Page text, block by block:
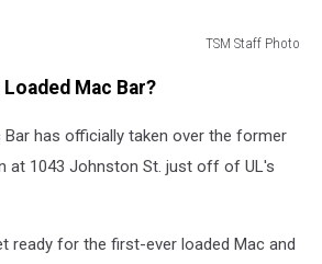
TSM Staff Photo
Mac Bar?
Bar has officially taken over the former
at 1043 Johnston St. just off of UL's
ready for the first-ever loaded Mac and